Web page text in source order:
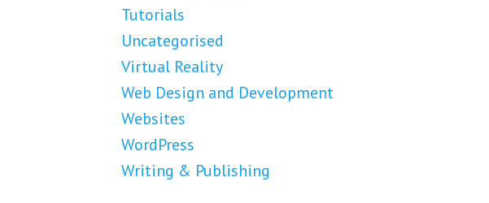
Tutorials
Uncategorised
Virtual Reality
Web Design and Development
Websites
WordPress
Writing & Publishing